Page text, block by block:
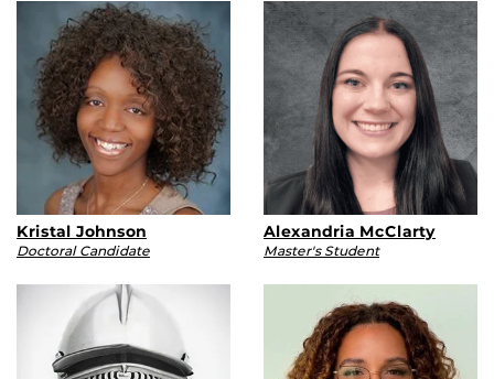
Kristal Johnson
Doctoral Candidate
Alexandria McClarty
Master's Student